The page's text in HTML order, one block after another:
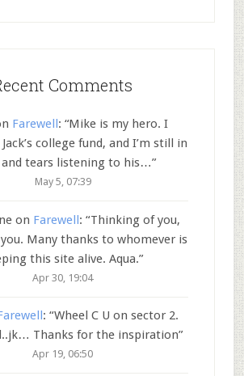
Comments
Farewell: “Mike is my hero. I
college fund, and I’m still in
tears listening to his…”
May 5, 07:39
on Farewell: “Thinking of you,
Many thanks to whomever is
this site alive. Aqua.”
Apr 30, 19:04
: “Wheel C U on sector 2.
Thanks for the inspiration”
Apr 19, 06:50